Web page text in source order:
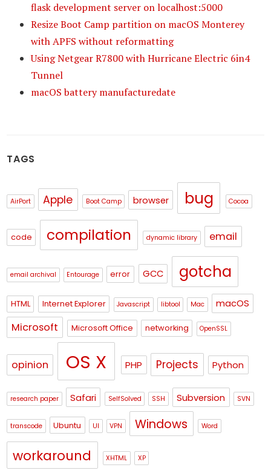
flask development server on localhost:5000
Resize Boot Camp partition on macOS Monterey
with APFS without reformatting
Using Netgear R7800 with Hurricane Electric 6in4
Tunnel
macOS battery manufacturedate
TAGS
AirPort Apple Boot Camp browser bug Cocoa
code compilation dynamic library email
email archival Entourage error GCC gotcha
HTML Internet Explorer Javascript libtool Mac macOS
Microsoft Microsoft Office networking OpenSSL
opinion OS X PHP Projects Python
research paper Safari SelfSolved SSH Subversion SVN
transcode Ubuntu UI VPN Windows Word
workaround XHTML XP